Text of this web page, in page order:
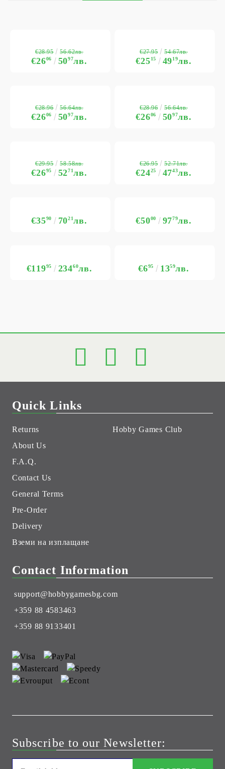
€2606 5097лв.
€28.95 56.62лв.
€2515 4919лв.
€27.95 54.67лв.
€2606 5097лв.
€28.96 56.64лв.
€2606 5097лв.
€28.96 56.64лв.
€2695 5271лв.
€29.95 58.58лв.
€2425 4743лв.
€26.95 52.71лв.
€3590 7021лв. €5000 9779лв.
€11995 23460лв. €695 1359лв.
Quick Links
Returns
About Us
F.A.Q.
Contact Us
General Terms
Pre-Order
Delivery
Вземи на изплащане
Hobby Games Club
Contact Information
support@hobbygamesbg.com
+359 88 4583463
+359 88 9133401
Subscribe to our Newsletter: